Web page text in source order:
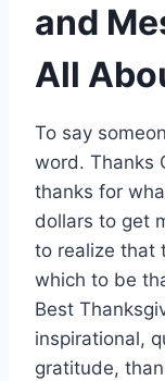
and
All
To say
word. Thanks
thanks for
dollars to get
to realize that
which to be
Best
inspirational,
gratitude,